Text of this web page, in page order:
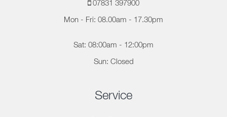
07831 397900
Mon - Fri: 08.00am - 17.30pm
Sat: 08:00am - 12:00pm
Sun: Closed
Service